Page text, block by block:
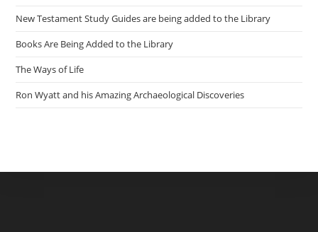
New Testament Study Guides are being added to the Library
Books Are Being Added to the Library
The Ways of Life
Ron Wyatt and his Amazing Archaeological Discoveries